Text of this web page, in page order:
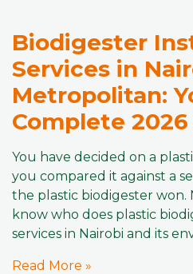
Biodigester
Services in
Metropolitan:
Complete
You have decided on a
you compared it against a
the plastic biodigester won.
know who does plastic
services in Nairobi and its
Read More »